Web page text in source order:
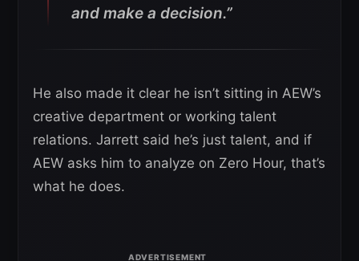
and make a decision.”
He also made it clear he isn’t sitting in AEW’s
creative department or working talent
relations. Jarrett said he’s just talent, and if
AEW asks him to analyze on Zero Hour, that’s
what he does.